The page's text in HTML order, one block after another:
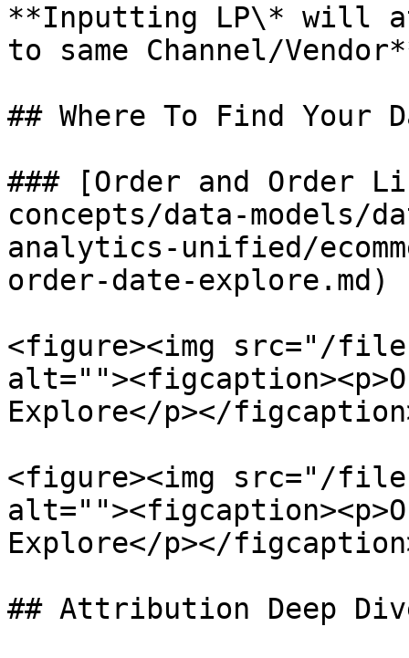
**Inputting LP\* will
to same Channel/
## Where To Find Your
### [Order and Order
concepts/data-
analytics-unified/
order-date-explore.md)
<figure><img src="/files/
Explore</p></
<figure><img src="/files/
Explore</p></
## Attribution Deep